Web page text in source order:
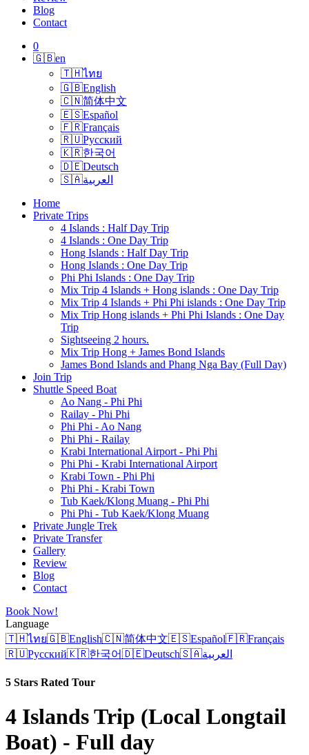
Blog
Contact
0
🇬🇧en
🇹🇭ไทย
🇬🇧English
🇨🇳简体中文
🇪🇸Español
🇫🇷Français
🇷🇺Русский
🇰🇷한국어
🇩🇪Deutsch
🇸🇦العربية
Home
Private Trips
4 Islands : Half Day Trip
4 Islands : One Day Trip
Hong Islands : Half Day Trip
Hong Islands : One Day Trip
Phi Phi Islands : One Day Trip
Mix Trip 4 Islands + Hong islands : One Day Trip
Mix Trip 4 Islands + Phi Phi islands : One Day Trip
Mix Trip Hong islands + Phi Phi Islands : One Day
Trip
Sightseeing 2 hours.
Mix Trip Hong + James Bond Islands
James Bond Islands and Phang Nga Bay (Full Day)
Join Trip
Shuttle Speed Boat
Ao Nang - Phi Phi
Railay - Phi Phi
Phi Phi - Ao Nang
Phi Phi - Railay
Krabi International Airport - Phi Phi
Phi Phi - Krabi International Airport
Krabi Town - Phi Phi
Phi Phi - Krabi Town
Tub Kaek/Klong Muang - Phi Phi
Phi Phi - Tub Kaek/Klong Muang
Private Jungle Trek
Private Transfer
Gallery
Review
Blog
Contact
Book Now!
Language
🇹🇭ไทย🇬🇧English🇨🇳简体中文🇪🇸Español🇫🇷Français
🇷🇺Русский🇰🇷한국어🇩🇪Deutsch🇸🇦العربية
5 Stars Rated Tour
4 Islands Trip (Local Longtail
Boat) - Full day